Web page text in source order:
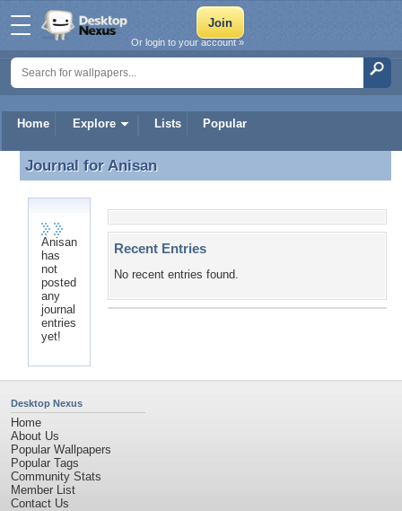
Home Explore Lists Popular
Or login to your account »
Journal for Anisan
Journal forAnisan
Anisan
has
not
posted
any
journal
entries
yet!
Recent Entries
No recent entries found.
Desktop Nexus
Home
About Us
Popular Wallpapers
Popular Tags
Community Stats
Member List
Contact Us